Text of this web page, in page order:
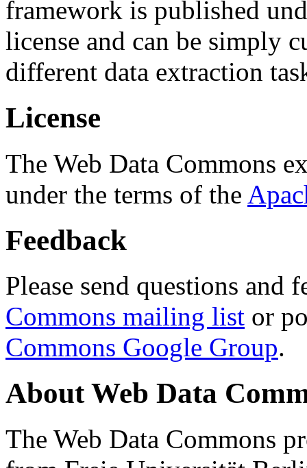
framework is published
license and can be simply
different data extraction
License
The Web Data Commons
under the terms of the
Feedback
Please send questions and
Commons mailing list or
Commons Google Group.
About Web Data
The Web Data Commons